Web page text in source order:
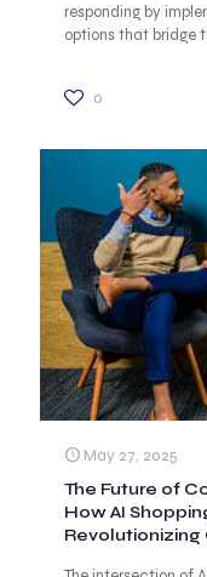
responding by
options that bridge
0
May 27, 2025
The Future of
How AI